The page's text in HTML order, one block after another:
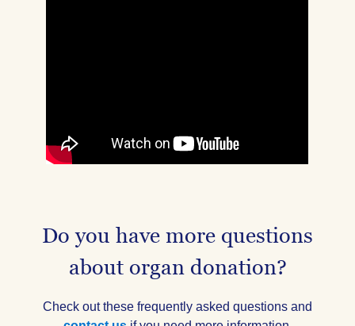
Do you have more questions
about organ donation?
Check out these frequently asked questions and